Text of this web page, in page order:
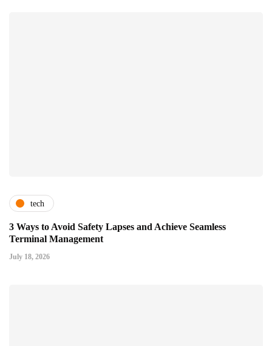
tech
3 Ways to Avoid Safety Lapses and Achieve Seamless
Terminal Management
July 18, 2026